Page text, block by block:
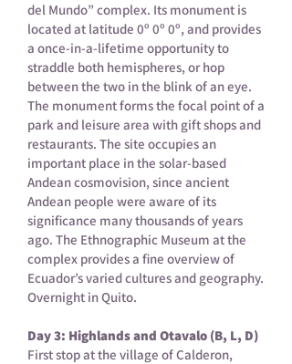
del Mundo” complex. Its monument is
located at latitude 0º 0º 0º, and provides
a once-in-a-lifetime opportunity to
straddle both hemispheres, or hop
between the two in the blink of an eye.
The monument forms the focal point of a
park and leisure area with gift shops and
restaurants. The site occupies an
important place in the solar-based
Andean cosmovision, since ancient
Andean people were aware of its
significance many thousands of years
ago. The Ethnographic Museum at the
complex provides a fine overview of
Ecuador’s varied cultures and geography.
Overnight in Quito.
Day 3: Highlands and Otavalo (B, L, D)
First stop at the village of Calderon,